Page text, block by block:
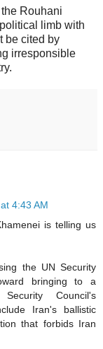
Rouhani
limb with
be cited by
irresponsible
4:43 AM
is telling us
the UN Security
bringing to a
Council's
Iran's ballistic
that forbids Iran